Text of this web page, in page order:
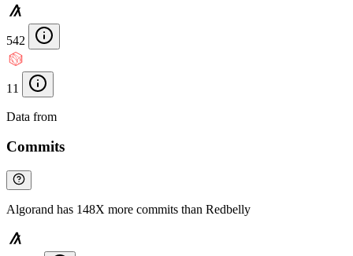
542
11
Data from
Commits
Algorand has 148X more commits than Redbelly